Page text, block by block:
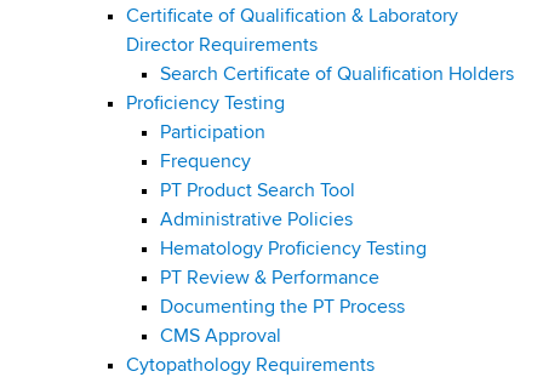
Certificate of Qualification & Laboratory
Director Requirements
Search Certificate of Qualification Holders
Proficiency Testing
Participation
Frequency
PT Product Search Tool
Administrative Policies
Hematology Proficiency Testing
PT Review & Performance
Documenting the PT Process
CMS Approval
Cytopathology Requirements